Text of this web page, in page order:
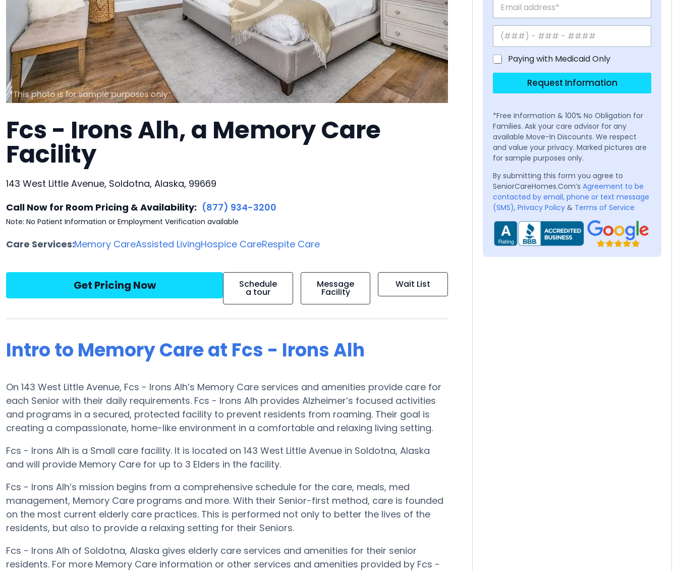
Fcs - Irons Alh, a Memory Care
Facility
143 West Little Avenue, Soldotna, Alaska, 99669
Call Now for Room Pricing & Availability: (877) 934-3200
Note: No Patient Information or Employment Verification available
Care Services:Memory CareAssisted LivingHospice CareRespite Care
Get Pricing Now Schedule
a tour
Message
Facility
Wait List
Intro to Memory Care at Fcs - Irons Alh
On 143 West Little Avenue, Fcs - Irons Alh’s Memory Care services and amenities provide care for
each Senior with their daily requirements. Fcs - Irons Alh provides Alzheimer’s focused activities
and programs in a secured, protected facility to prevent residents from roaming. Their goal is
creating a compassionate, home-like environment in a comfortable and relaxing living setting.
Fcs - Irons Alh is a Small care facility. It is located on 143 West Little Avenue in Soldotna, Alaska
and will provide Memory Care for up to 3 Elders in the facility.
Fcs - Irons Alh’s mission begins from a comprehensive schedule for the care, meals, med
management, Memory Care programs and more. With their Senior-first method, care is founded
on the most current elderly care practices. This is performed not only to better the lives of the
residents, but also to provide a relaxing setting for their Seniors.
Fcs - Irons Alh of Soldotna, Alaska gives elderly care services and amenities for their senior
residents. For more Memory Care information or other services and amenities provided by Fcs -
Paying with Medicaid Only
Request Information
*Free Information & 100% No Obligation for
Families. Ask your care advisor for any
available Move-In Discounts. We respect
and value your privacy. Marked pictures are
for sample purposes only.
By submitting this form you agree to
SeniorCareHomes.Com’s Agreement to be
contacted by email, phone or text message
(SMS), Privacy Policy & Terms of Service